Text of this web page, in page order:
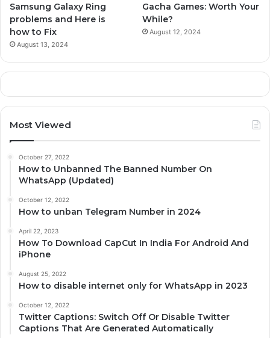
Samsung Galaxy Ring
problems and Here is
how to Fix
August 13, 2024
Gacha Games: Worth Your
While?
August 12, 2024
Most Viewed
October 27, 2022
How to Unbanned The Banned Number On
WhatsApp (Updated)
October 12, 2022
How to unban Telegram Number in 2024
April 22, 2023
How To Download CapCut In India For Android And
iPhone
August 25, 2022
How to disable internet only for WhatsApp in 2023
October 12, 2022
Twitter Captions: Switch Off Or Disable Twitter
Captions That Are Generated Automatically